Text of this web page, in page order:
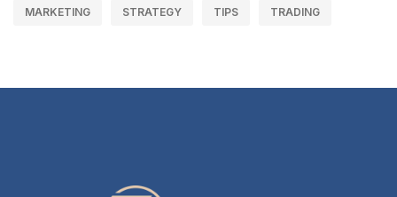
MARKETING STRATEGY TIPS TRADING